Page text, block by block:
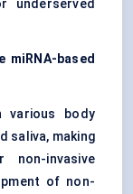
underserved
miRNA-based
various body
saliva, making
invasive
of non-